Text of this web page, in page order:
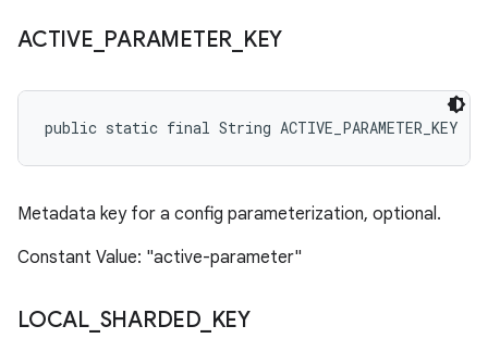
ACTIVE PARAMETER KEY
public static final String ACTIVE_PARAMETER_KEY
Metadata key for a config parameterization, optional.
Constant Value: "active-parameter"
LOCAL_ SHARDED_ KEY